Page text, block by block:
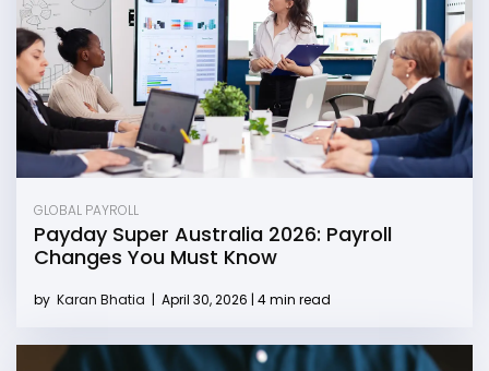
GLOBAL PAYROLL
Payday Super Australia 2026: Payroll
Changes You Must Know
by Karan Bhatia | April 30, 2026 | 4 min read